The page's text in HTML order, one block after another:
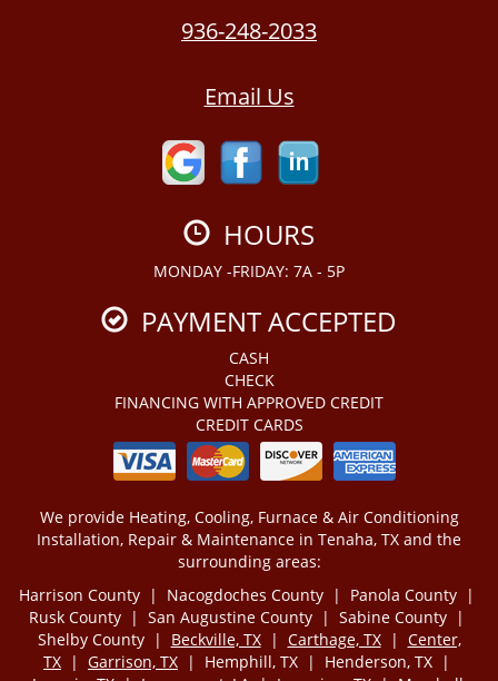
936-248-2033
Email Us
HOURS
MONDAY -FRIDAY: 7A - 5P
PAYMENT ACCEPTED
CASH
CHECK
FINANCING WITH APPROVED CREDIT
CREDIT CARDS
We provide Heating, Cooling, Furnace & Air Conditioning
Installation, Repair & Maintenance in Tenaha, TX and the
surrounding areas:
Harrison County | Nacogdoches County | Panola County |
Rusk County | San Augustine County | Sabine County |
Shelby County | Beckville, TX| Carthage, TX| Center,
TX | Garrison, TX | Hemphill, TX | Henderson, TX |